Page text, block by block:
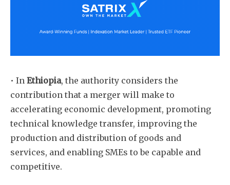
• In Ethiopia, the authority considers the
contribution that a merger will make to
accelerating economic development, promoting
technical knowledge transfer, improving the
production and distribution of goods and
services, and enabling SMEs to be capable and
competitive.